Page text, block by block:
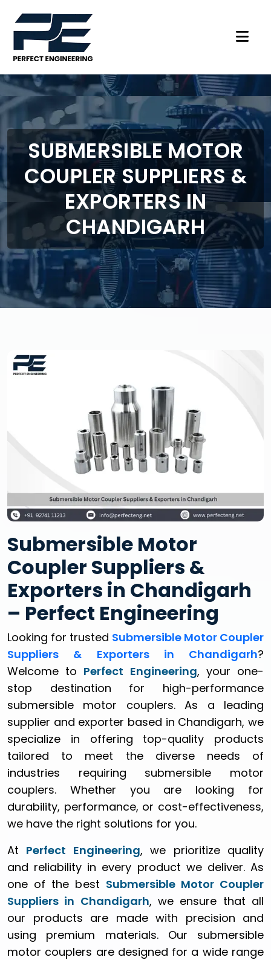
SUBMERSIBLE MOTOR
COUPLER SUPPLIERS &
EXPORTERS IN
CHANDIGARH
Submersible Motor
Coupler Suppliers &
Exporters in Chandigarh
– Perfect Engineering
Looking for trusted Submersible Motor Coupler
Suppliers & Exporters in Chandigarh?
Welcome to Perfect Engineering, your one-
stop destination for high-performance
submersible motor couplers. As a leading
supplier and exporter based in Chandigarh, we
specialize in offering top-quality products
tailored to meet the diverse needs of
industries requiring submersible motor
couplers. Whether you are looking for
durability, performance, or cost-effectiveness,
we have the right solutions for you.
At Perfect Engineering, we prioritize quality
and reliability in every product we deliver. As
one of the best Submersible Motor Coupler
Suppliers in Chandigarh, we ensure that all
our products are made with precision and
using premium materials. Our submersible
motor couplers are designed for a wide range